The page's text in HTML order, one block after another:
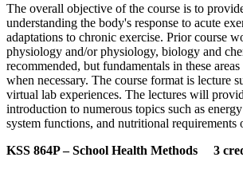
The overall objective of the course is to
understanding the body's response to acute
adaptations to chronic exercise. Prior course
physiology and/or physiology, biology and
recommended, but fundamentals in these
when necessary. The course format is lecture
virtual lab experiences. The lectures will
introduction to numerous topics such as
system functions, and nutritional requirements
KSS 864P – School Health Methods 3